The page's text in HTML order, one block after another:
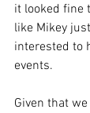
it looked fine
like Mikey
interested to
events.
Given that